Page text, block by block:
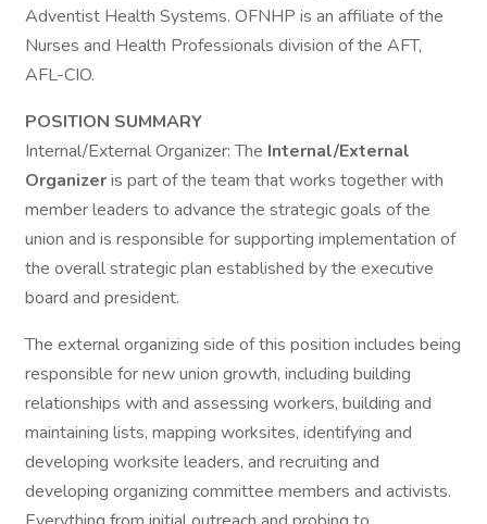
Adventist Health Systems. OFNHP is an affiliate of the
Nurses and Health Professionals division of the AFT,
AFL-CIO.
POSITION SUMMARY
Internal/External Organizer: The Internal/External
Organizeris part of the team that works together with
member leaders to advance the strategic goals of the
union and is responsible for supporting implementation of
the overall strategic plan established by the executive
board and president.
The external organizing side of this position includes being
responsible for new union growth, including building
relationships with and assessing workers, building and
maintaining lists, mapping worksites, identifying and
developing worksite leaders, and recruiting and
developing organizing committee members and activists.